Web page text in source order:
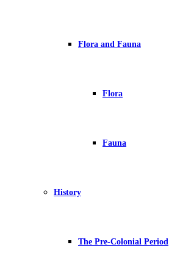
Flora and Fauna
Flora
Fauna
History
The Pre-Colonial Period